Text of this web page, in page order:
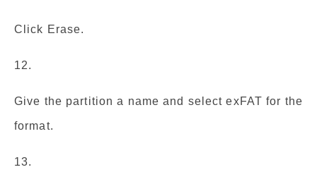
Click Erase.
12.
Give the partition a name and select exFAT for the
format.
13.